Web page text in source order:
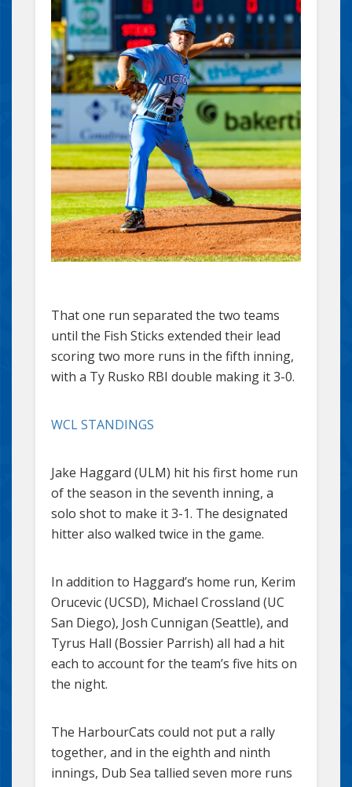
That one run separated the two teams
until the Fish Sticks extended their lead
scoring two more runs in the fifth inning,
with a Ty Rusko RBI double making it 3-0.
WCL STANDINGS
Jake Haggard (ULM) hit his first home run
of the season in the seventh inning, a
solo shot to make it 3-1. The designated
hitter also walked twice in the game.
In addition to Haggard’s home run, Kerim
Orucevic (UCSD), Michael Crossland (UC
San Diego), Josh Cunnigan (Seattle), and
Tyrus Hall (Bossier Parrish) all had a hit
each to account for the team’s five hits on
the night.
The HarbourCats could not put a rally
together, and in the eighth and ninth
innings, Dub Sea tallied seven more runs